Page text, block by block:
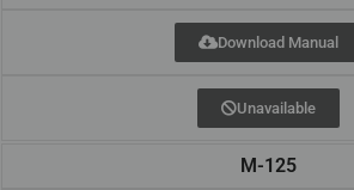
Download Manual
Unavailable
M-125